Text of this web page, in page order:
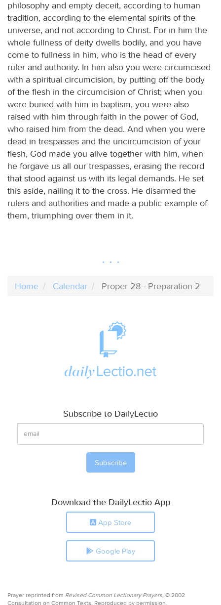
philosophy and empty deceit, according to human
tradition, according to the elemental spirits of the
universe, and not according to Christ. For in him the
whole fullness of deity dwells bodily, and you have
come to fullness in him, who is the head of every
ruler and authority. In him also you were circumcised
with a spiritual circumcision, by putting off the body
of the flesh in the circumcision of Christ; when you
were buried with him in baptism, you were also
raised with him through faith in the power of God,
who raised him from the dead. And when you were
dead in trespasses and the uncircumcision of your
flesh, God made you alive together with him, when
he forgave us all our trespasses, erasing the record
that stood against us with its legal demands. He set
this aside, nailing it to the cross. He disarmed the
rulers and authorities and made a public example of
them, triumphing over them in it.
Home Calendar Proper 28 - Preparation 2
Subscribe to DailyLectio
Download the DailyLectio App
App Store
Google Play
Prayer reprinted from Revised Common Lectionary Prayers, © 2002
Consultation on Common Texts. Reproduced by permission.